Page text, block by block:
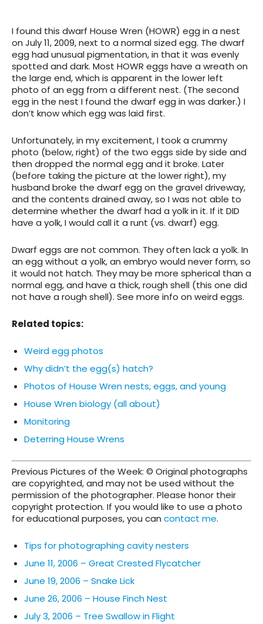
I found this dwarf House Wren (HOWR) egg in a nest
on July 11, 2009, next to a normal sized egg. The dwarf
egg had unusual pigmentation, in that it was evenly
spotted and dark. Most HOWR eggs have a wreath on
the large end, which is apparent in the lower left
photo of an egg from a different nest. (The second
egg in the nest I found the dwarf egg in was darker.) I
don’t know which egg was laid first.
Unfortunately, in my excitement, I took a crummy
photo (below, right) of the two eggs side by side and
then dropped the normal egg and it broke. Later
(before taking the picture at the lower right), my
husband broke the dwarf egg on the gravel driveway,
and the contents drained away, so I was not able to
determine whether the dwarf had a yolk in it. If it DID
have a yolk, I would call it a runt (vs. dwarf) egg.
Dwarf eggs are not common. They often lack a yolk. In
an egg without a yolk, an embryo would never form, so
it would not hatch. They may be more spherical than a
normal egg, and have a thick, rough shell (this one did
not have a rough shell). See more info on weird eggs.
Related topics:
Weird egg photos
Why didn’t the egg(s) hatch?
Photos of House Wren nests, eggs, and young
House Wren biology (all about)
Monitoring
Deterring House Wrens
Previous Pictures of the Week: © Original photographs
are copyrighted, and may not be used without the
permission of the photographer. Please honor their
copyright protection. If you would like to use a photo
for educational purposes, you can contact me.
Tips for photographing cavity nesters
June 11, 2006 – Great Crested Flycatcher
June 19, 2006 – Snake Lick
June 26, 2006 – House Finch Nest
July 3, 2006 – Tree Swallow in Flight